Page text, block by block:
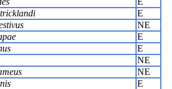
E
NE
E
E
NE
NE
E